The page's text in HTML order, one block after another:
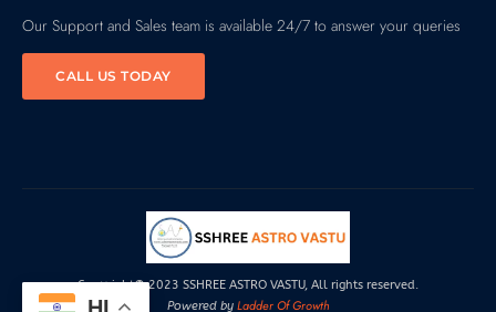
Our Support and Sales team is available 24/7 to answer your queries
CALL US TODAY
Copyright© 2023 SSHREE ASTRO VASTU, All rights reserved.
Powered by Ladder Of Growth